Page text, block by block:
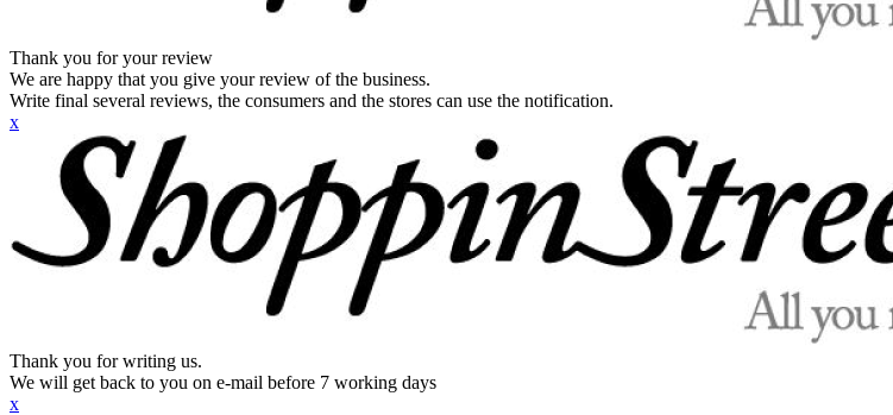
Thank you for your review
We are happy that you give your review of the business.
Write final several reviews, the consumers and the stores can use the notification.
x
Thank you for writing us.
We will get back to you on e-mail before 7 working days
x